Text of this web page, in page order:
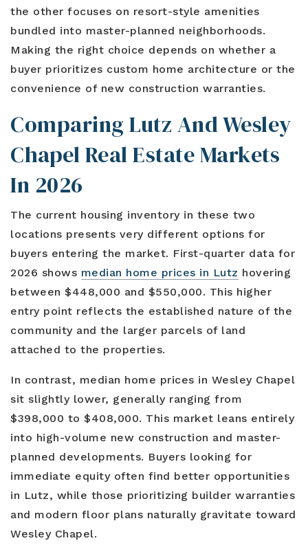
the other focuses on resort-style amenities
bundled into master-planned neighborhoods.
Making the right choice depends on whether a
buyer prioritizes custom home architecture or the
convenience of new construction warranties.
Comparing Lutz And Wesley
Chapel Real Estate Markets
In 2026
The current housing inventory in these two
locations presents very different options for
buyers entering the market. First-quarter data for
2026 shows median home prices in Lutz hovering
between $448,000 and $550,000. This higher
entry point reflects the established nature of the
community and the larger parcels of land
attached to the properties.
In contrast, median home prices in Wesley Chapel
sit slightly lower, generally ranging from
$398,000 to $408,000. This market leans entirely
into high-volume new construction and master-
planned developments. Buyers looking for
immediate equity often find better opportunities
in Lutz, while those prioritizing builder warranties
and modern floor plans naturally gravitate toward
Wesley Chapel.